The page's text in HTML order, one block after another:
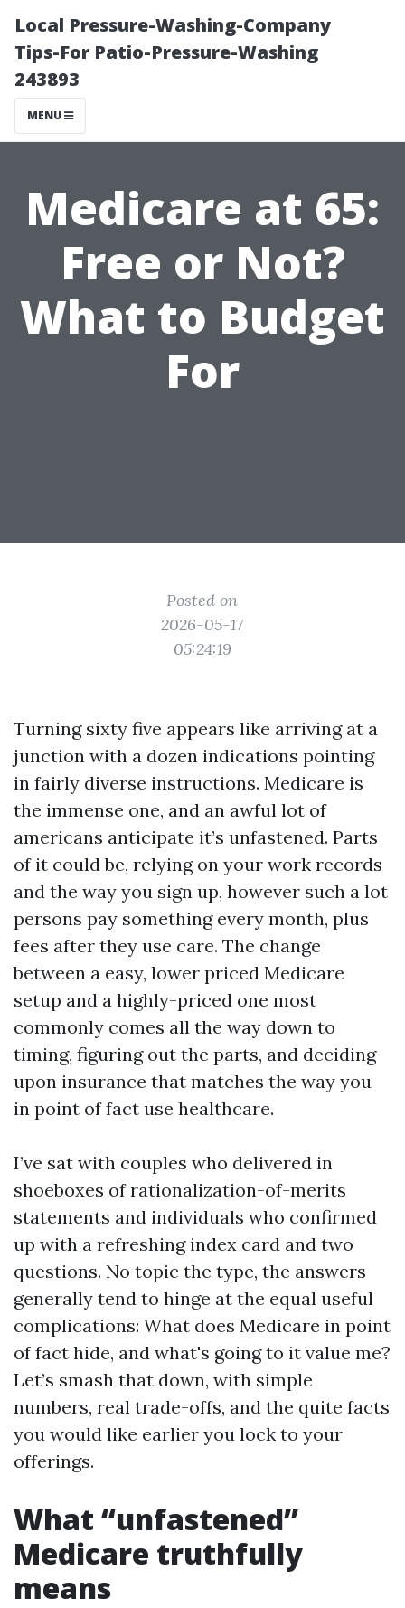
Local Pressure-Washing-Company
Tips-For Patio-Pressure-Washing
243893
MENU
Medicare at 65:
Free or Not?
What to Budget
For
Posted on
2026-05-17
05:24:19
Turning sixty five appears like arriving at a
junction with a dozen indications pointing
in fairly diverse instructions. Medicare is
the immense one, and an awful lot of
americans anticipate it’s unfastened. Parts
of it could be, relying on your work records
and the way you sign up, however such a lot
persons pay something every month, plus
fees after they use care. The change
between a easy, lower priced Medicare
setup and a highly-priced one most
commonly comes all the way down to
timing, figuring out the parts, and deciding
upon insurance that matches the way you
in point of fact use healthcare.
I’ve sat with couples who delivered in
shoeboxes of rationalization-of-merits
statements and individuals who confirmed
up with a refreshing index card and two
questions. No topic the type, the answers
generally tend to hinge at the equal useful
complications: What does Medicare in point
of fact hide, and what's going to it value me?
Let’s smash that down, with simple
numbers, real trade-offs, and the quite facts
you would like earlier you lock to your
offerings.
What “unfastened”
Medicare truthfully
means